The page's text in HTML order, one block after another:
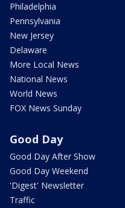
Philadelphia
Pennsylvania
New Jersey
Delaware
More Local News
National News
World News
FOX News Sunday
Good Day
Good Day After Show
Good Day Weekend
'Digest' Newsletter
Traffic